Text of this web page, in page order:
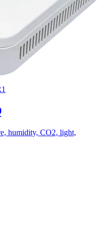
humidity, CO2, light,